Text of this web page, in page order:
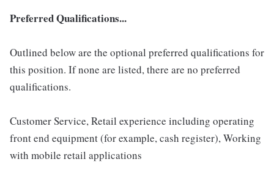
Preferred Qualifications...
Outlined below are the optional preferred qualifications for
this position. If none are listed, there are no preferred
qualifications.
Customer Service, Retail experience including operating
front end equipment (for example, cash register), Working
with mobile retail applications